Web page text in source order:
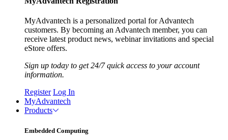
MyAdvantech is a personalized portal for Advantech
customers. By becoming an Advantech member, you can
receive latest product news, webinar invitations and special
eStore offers.
Sign up today to get 24/7 quick access to your account
information.
Register Log In
MyAdvantech
Products
Embedded Computing